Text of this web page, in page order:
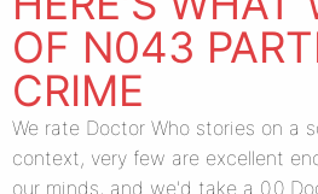
OF N043
CRIME
We rate Doctor Who stories on a
context, very few are excellent
our minds, and we'd take a 0.0